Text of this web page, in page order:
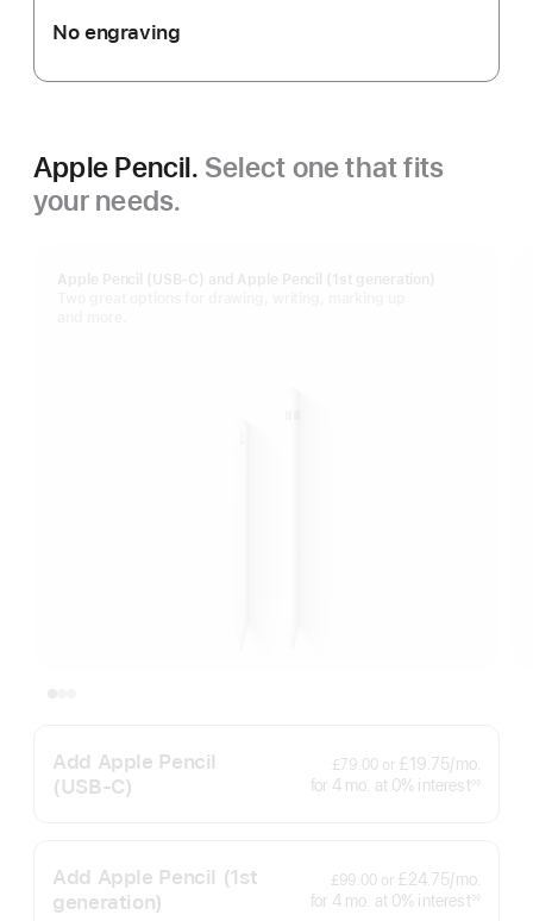
No engraving
Apple Pencil. Select one that fits
your needs.
Add Apple Pencil
(USB‑C)
£79.00 or £19.75/mo.
for 4 mo. months
at 0% interest
Footnote
Add Apple Pencil (1st
generation)
£99.00 or £24.75/mo.
for 4 mo. months
at 0% interest
Footnote